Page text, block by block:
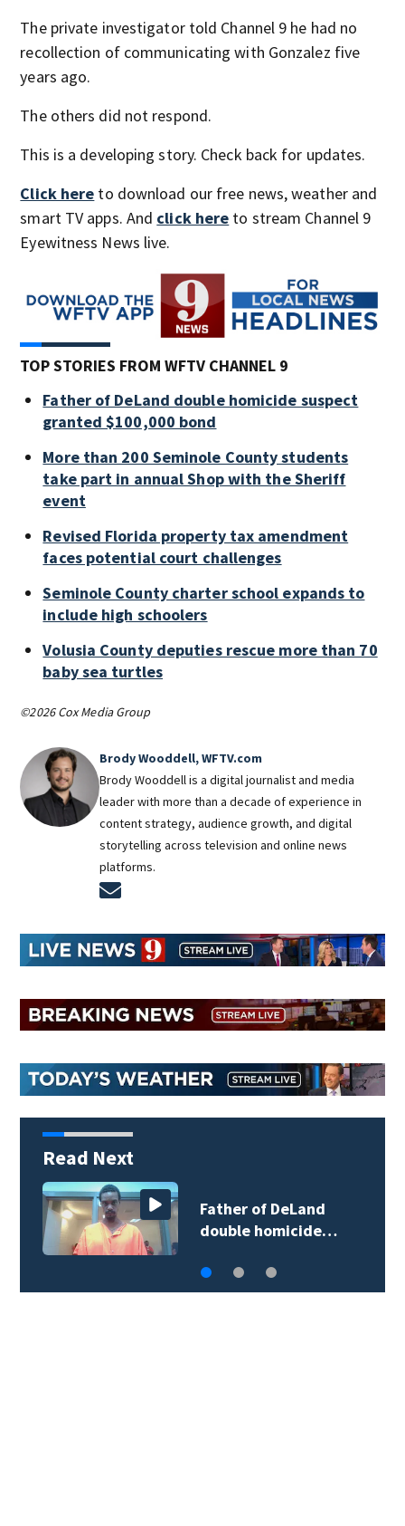
The private investigator told Channel 9 he had no
recollection of communicating with Gonzalez five
years ago.
The others did not respond.
This is a developing story. Check back for updates.
Click here to download our free news, weather and
smart TV apps. And click here to stream Channel 9
Eyewitness News live.
TOP STORIES FROM WFTV CHANNEL 9
Father of DeLand double homicide suspect
granted $100,000 bond
More than 200 Seminole County students
take part in annual Shop with the Sheriff
event
Revised Florida property tax amendment
faces potential court challenges
Seminole County charter school expands to
include high schoolers
Volusia County deputies rescue more than 70
baby sea turtles
©2026 Cox Media Group
Brody Wooddell, WFTV.com
Brody Wooddell is a digital journalist and media
leader with more than a decade of experience in
content strategy, audience growth, and digital
storytelling across television and online news
platforms.
Read Next
More than 200
Seminole County…